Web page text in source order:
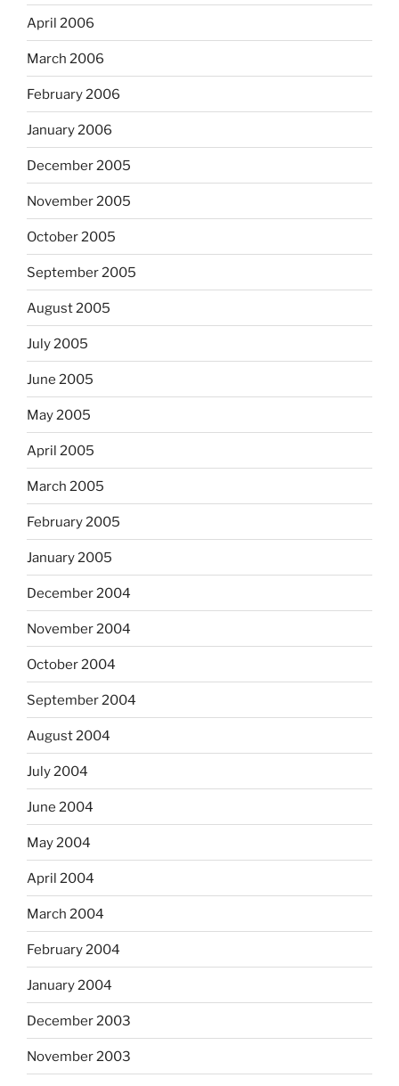
April 2006
March 2006
February 2006
January 2006
December 2005
November 2005
October 2005
September 2005
August 2005
July 2005
June 2005
May 2005
April 2005
March 2005
February 2005
January 2005
December 2004
November 2004
October 2004
September 2004
August 2004
July 2004
June 2004
May 2004
April 2004
March 2004
February 2004
January 2004
December 2003
November 2003